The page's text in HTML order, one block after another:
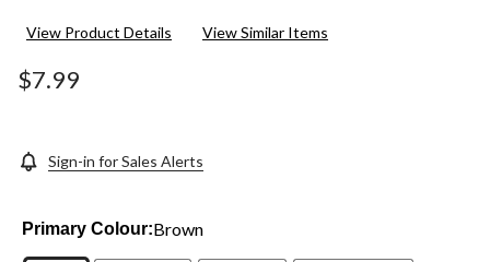
View Product Details View Similar Items
$7.99
Sign-in for Sales Alerts
Primary Colour:Brown